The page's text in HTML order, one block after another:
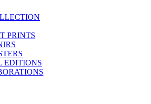
PRINTS
EDITIONS